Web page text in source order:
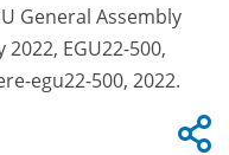
General Assembly
EGU22-500,
egu22-500, 2022.